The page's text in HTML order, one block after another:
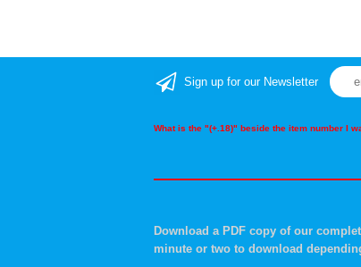
Sign up for our Newsletter
What is the "(+.18)" beside the item number I
Download a PDF copy of our
minute or two to download